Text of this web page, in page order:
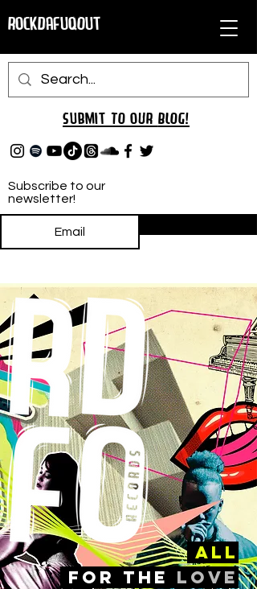
RockDafuqOut
Subscribe to our
newsletter!
Submit TO oUR BLOG!
all
FOr the love